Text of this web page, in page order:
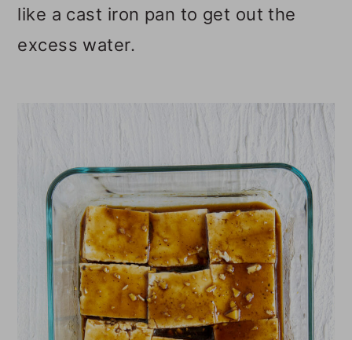
like a cast iron pan to get out the
excess water.